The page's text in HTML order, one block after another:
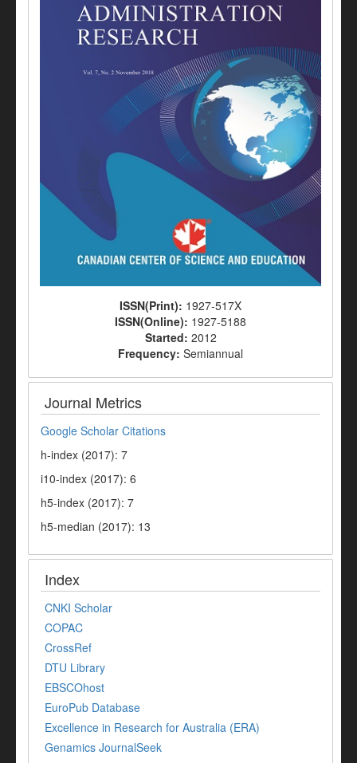
ISSN(Print): 1927-517X
ISSN(Online): 1927-5188
Started: 2012
Frequency: Semiannual
Journal Metrics
Google Scholar Citations
h-index (2017): 7
i10-index (2017): 6
h5-index (2017): 7
h5-median (2017): 13
Index
CNKI Scholar
COPAC
CrossRef
DTU Library
EBSCOhost
EuroPub Database
Excellence in Research for Australia (ERA)
Genamics JournalSeek